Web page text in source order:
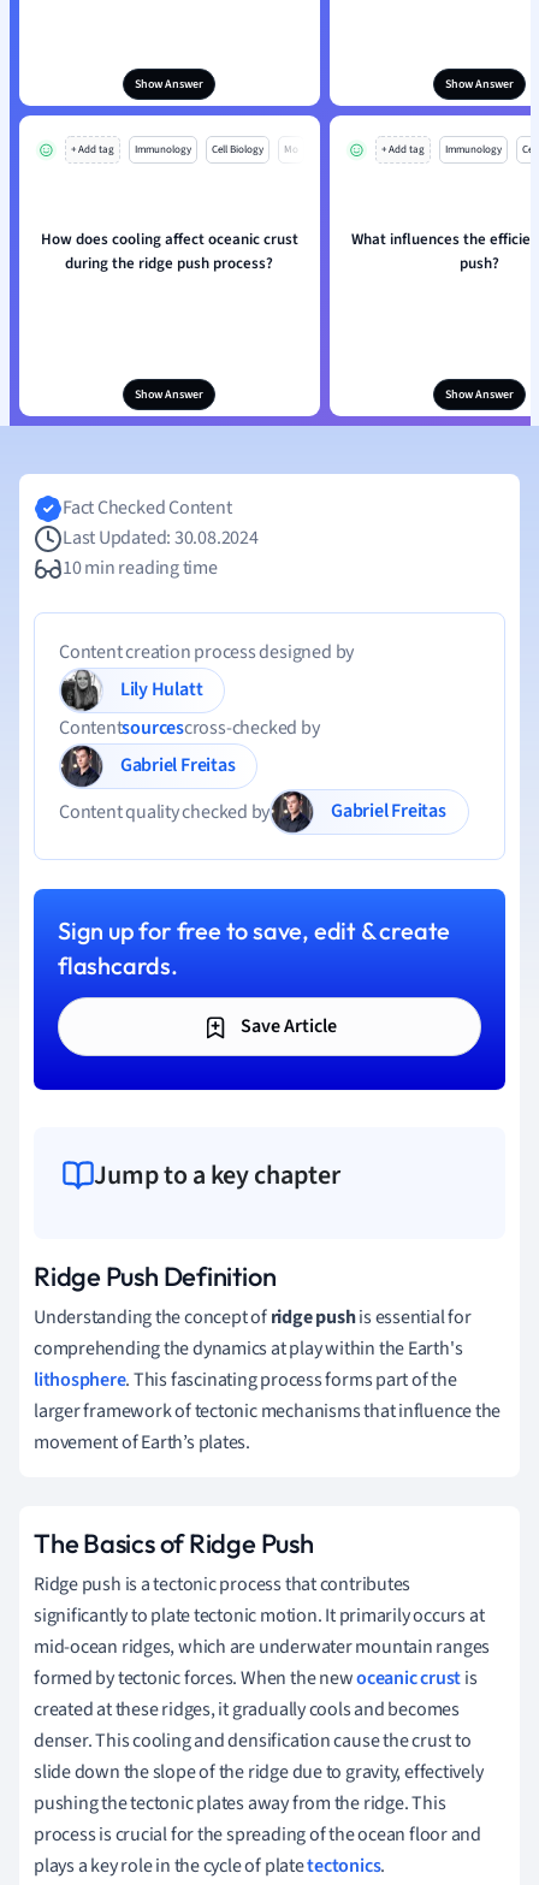
Show Answer Show Answer
+ Add tag Immunology Cell Biology Mo
How does cooling affect oceanic crust
during the ridge push process?
Show Answer
+ Add tag Immunology
What influences the
push?
Show Answer
Fact Checked Content
Last Updated: 30.08.2024
10 min reading time
Content creation process designed by
Lily Hulatt
Contentsourcescross-checked by
Gabriel Freitas
Content quality checked by
Gabriel Freitas
Sign up for free to save, edit & create
flashcards.
Save Article
Jump to a key chapter
Ridge Push Definition
Understanding the concept ofridge pushis essential for
comprehending the dynamics at play within the Earth's
lithosphere. This fascinating process forms part of the
larger framework of tectonic mechanisms that influence the
movement of Earth’s plates.
The Basics of Ridge Push
Ridge push is a tectonic process that contributes
significantly to plate tectonic motion. It primarily occurs at
mid-ocean ridges, which are underwater mountain ranges
formed by tectonic forces. When the newoceanic crustis
created at these ridges, it gradually cools and becomes
denser. This cooling and densification cause the crust to
slide down the slope of the ridge due to gravity, effectively
pushing the tectonic plates away from the ridge. This
process is crucial for the spreading of the ocean floor and
plays a key role in the cycle of platetectonics.